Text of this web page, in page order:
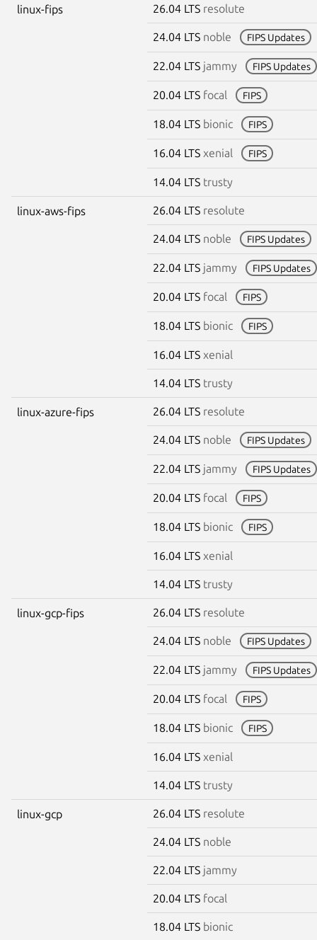
linux-fips 26.04 LTS resolute
24.04 LTS noble FIPS Updates
22.04 LTS jammy FIPS Updates
20.04 LTS focal FIPS
18.04 LTS bionic FIPS
16.04 LTS xenial FIPS
14.04 LTS trusty
linux-aws-fips 26.04 LTS resolute
24.04 LTS noble FIPS Updates
22.04 LTS jammy FIPS Updates
20.04 LTS focal FIPS
18.04 LTS bionic FIPS
16.04 LTS xenial
14.04 LTS trusty
linux-azure-fips 26.04 LTS resolute
24.04 LTS noble FIPS Updates
22.04 LTS jammy FIPS Updates
20.04 LTS focal FIPS
18.04 LTS bionic FIPS
16.04 LTS xenial
14.04 LTS trusty
linux-gcp-fips 26.04 LTS resolute
24.04 LTS noble FIPS Updates
22.04 LTS jammy FIPS Updates
20.04 LTS focal FIPS
18.04 LTS bionic FIPS
16.04 LTS xenial
14.04 LTS trusty
linux-gcp 26.04 LTS resolute
24.04 LTS noble
22.04 LTS jammy
20.04 LTS focal
18.04 LTS bionic